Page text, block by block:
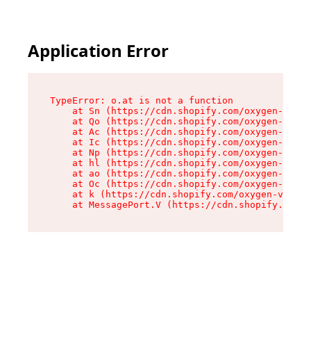
Application Error
TypeError: o.at is not a function
at Sn (https://cdn.shopify.com/oxygen-v2/
at Qo (https://cdn.shopify.com/oxygen-v2/
at Ac (https://cdn.shopify.com/oxygen-v2/
at Ic (https://cdn.shopify.com/oxygen-v2/
at Np (https://cdn.shopify.com/oxygen-v2/
at hl (https://cdn.shopify.com/oxygen-v2/
at ao (https://cdn.shopify.com/oxygen-v2/
at Oc (https://cdn.shopify.com/oxygen-v2/
at k (https://cdn.shopify.com/oxygen-v2/
at MessagePort.V (https://